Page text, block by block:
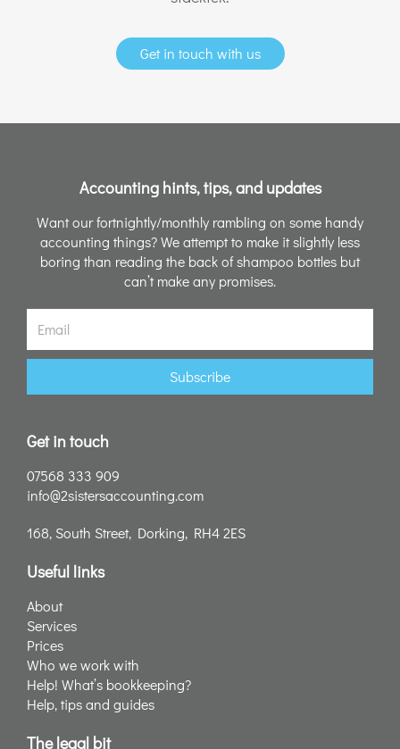
Get in touch with us
Accounting hints, tips, and updates
Want our fortnightly/monthly rambling on some handy
accounting things? We attempt to make it slightly less
boring than reading the back of shampoo bottles but
can’t make any promises.
Subscribe
Get in touch
07568 333 909
info@2sistersaccounting.com
168, South Street, Dorking, RH4 2ES
Useful links
About
Services
Prices
Who we work with
Help! What’s bookkeeping?
Help, tips and guides
The legal bit